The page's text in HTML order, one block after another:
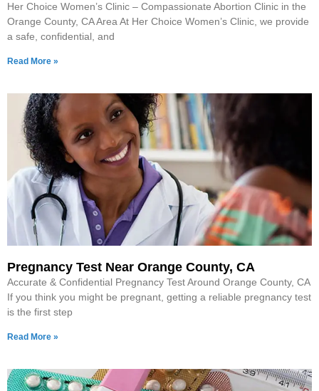
Her Choice Women’s Clinic – Compassionate Abortion Clinic in the
Orange County, CA Area At Her Choice Women’s Clinic, we provide
a safe, confidential, and
Read More »
Pregnancy Test Near Orange County, CA
Accurate & Confidential Pregnancy Test Around Orange County, CA
If you think you might be pregnant, getting a reliable pregnancy test
is the first step
Read More »